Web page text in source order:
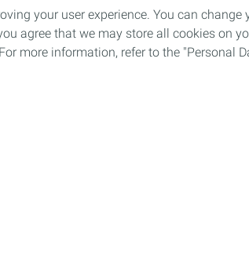
your user experience. You can
agree that we may store all cookies on
more information, refer to the "Personal